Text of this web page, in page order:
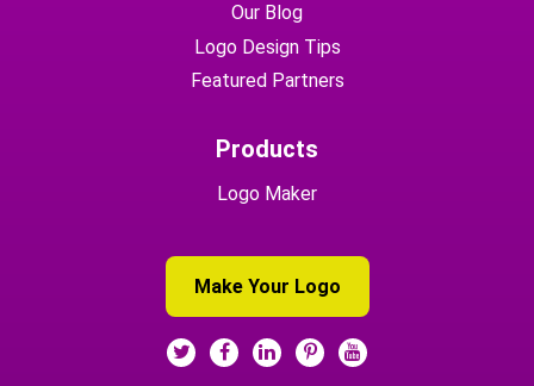
Our Blog
Logo Design Tips
Featured Partners
Products
Logo Maker
Make Your Logo